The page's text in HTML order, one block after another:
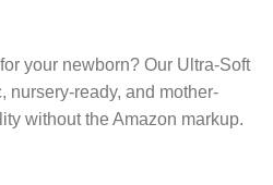
your newborn? Our Ultra-Soft
nursery-ready, and mother-
without the Amazon markup.